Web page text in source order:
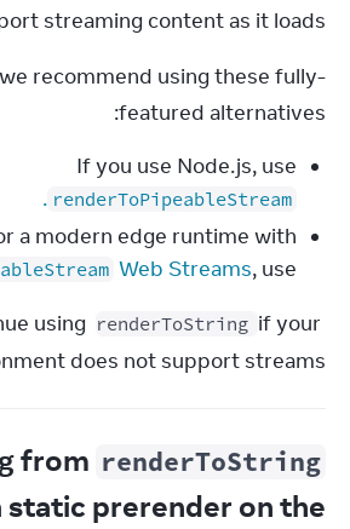
streaming content as it loads.
recommend using these fully-
featured alternatives:
If you use Node.js, use
renderToPipeableStream
.
a modern edge runtime with
Web Streams, use
using renderToString if your
does not support streams.
from renderToString
static prerender on the